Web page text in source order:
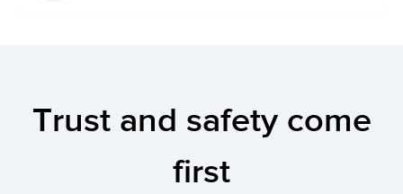
Trust and safety come
first